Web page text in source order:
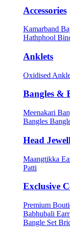
Accessories
Kamarband
Hathphool
Anklets
Oxidised
Bangles &
Meenakari
Bangles
Head
Maangtikka
Patti
Exclusive
Premium
Babhubali
Bangle Set